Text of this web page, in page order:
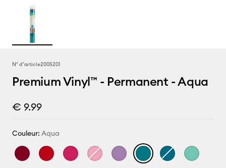
N° d''article2005201
Premium Vinyl™ - Permanent - Aqua
€ 9.99
Couleur: Aqua